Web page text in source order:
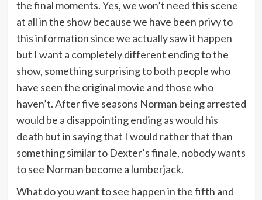
the final moments. Yes, we won’t need this scene
at all in the show because we have been privy to
this information since we actually saw it happen
but I want a completely different ending to the
show, something surprising to both people who
have seen the original movie and those who
haven’t. After five seasons Norman being arrested
would be a disappointing ending as would his
death but in saying that I would rather that than
something similar to Dexter’s finale, nobody wants
to see Norman become a lumberjack.
What do you want to see happen in the fifth and